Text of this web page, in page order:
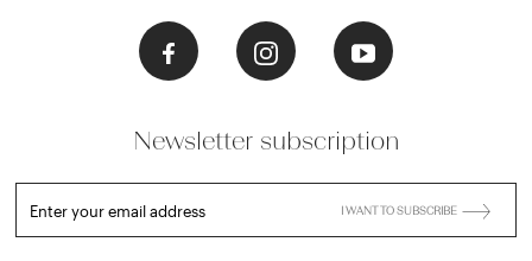
Newsletter subscription
Enter your email address I WANT TO SUBSCRIBE